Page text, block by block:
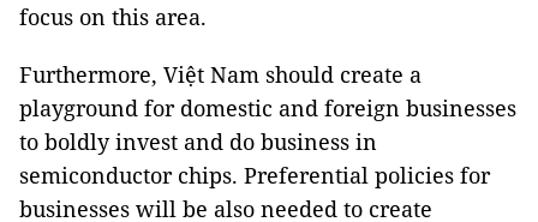
focus on this area.
Furthermore, Việt Nam should create a
playground for domestic and foreign businesses
to boldly invest and do business in
semiconductor chips. Preferential policies for
businesses will be also needed to create